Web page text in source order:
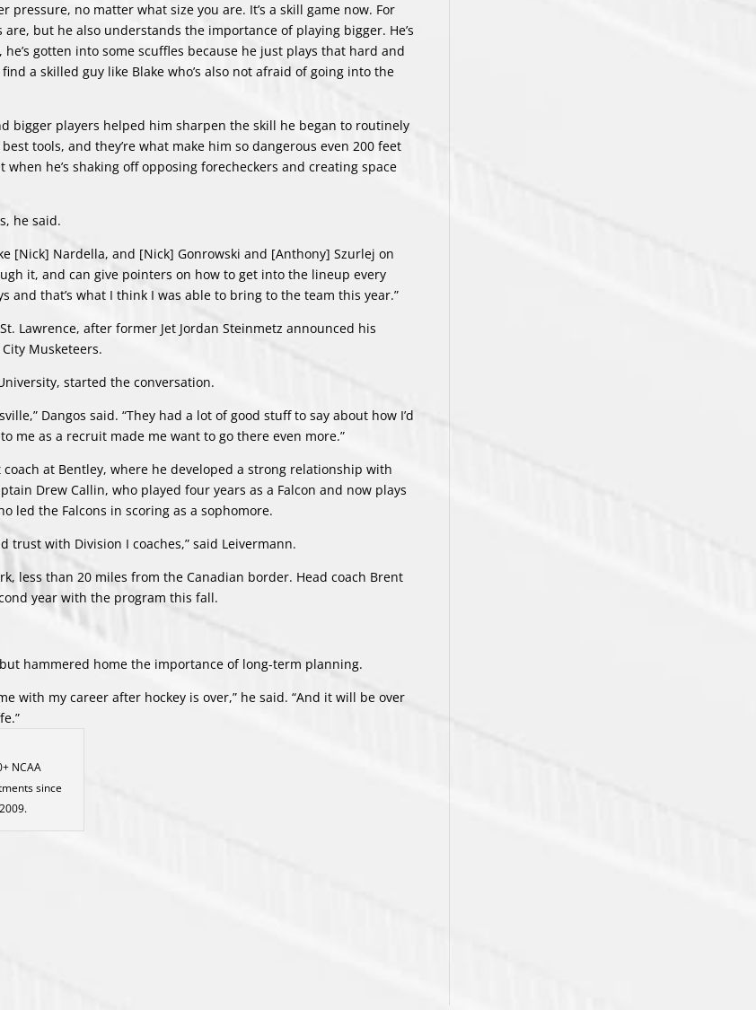
no matter what size you are. It’s a skill game now. For
but he also understands the importance of playing bigger. He’s
gotten into some scuffles because he just plays that hard and
a skilled guy like Blake who’s also not afraid of going into the
bigger players helped him sharpen the skill he began to routinely
tools, and they’re what make him so dangerous even 200 feet
he’s shaking off opposing forecheckers and creating space
he said.
[Nick] Nardella, and [Nick] Gonrowski and [Anthony] Szurlej on
it, and can give pointers on how to get into the lineup every
and that’s what I think I was able to bring to the team this year.”
Lawrence, after former Jet Jordan Steinmetz announced his
Musketeers.
started the conversation.
Dangos said. “They had a lot of good stuff to say about how I’d
me as a recruit made me want to go there even more.”
at Bentley, where he developed a strong relationship with
Drew Callin, who played four years as a Falcon and now plays
led the Falcons in scoring as a sophomore.
trust with Division I coaches,” said Leivermann.
less than 20 miles from the Canadian border. Head coach Brent
year with the program this fall.
hammered home the importance of long-term planning.
with my career after hockey is over,” he said. “And it will be over
NCAA
since
2009.